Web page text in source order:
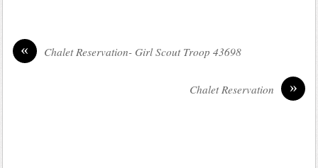
« Chalet Reservation- Girl Scout Troop 43698
»
Chalet Reservation